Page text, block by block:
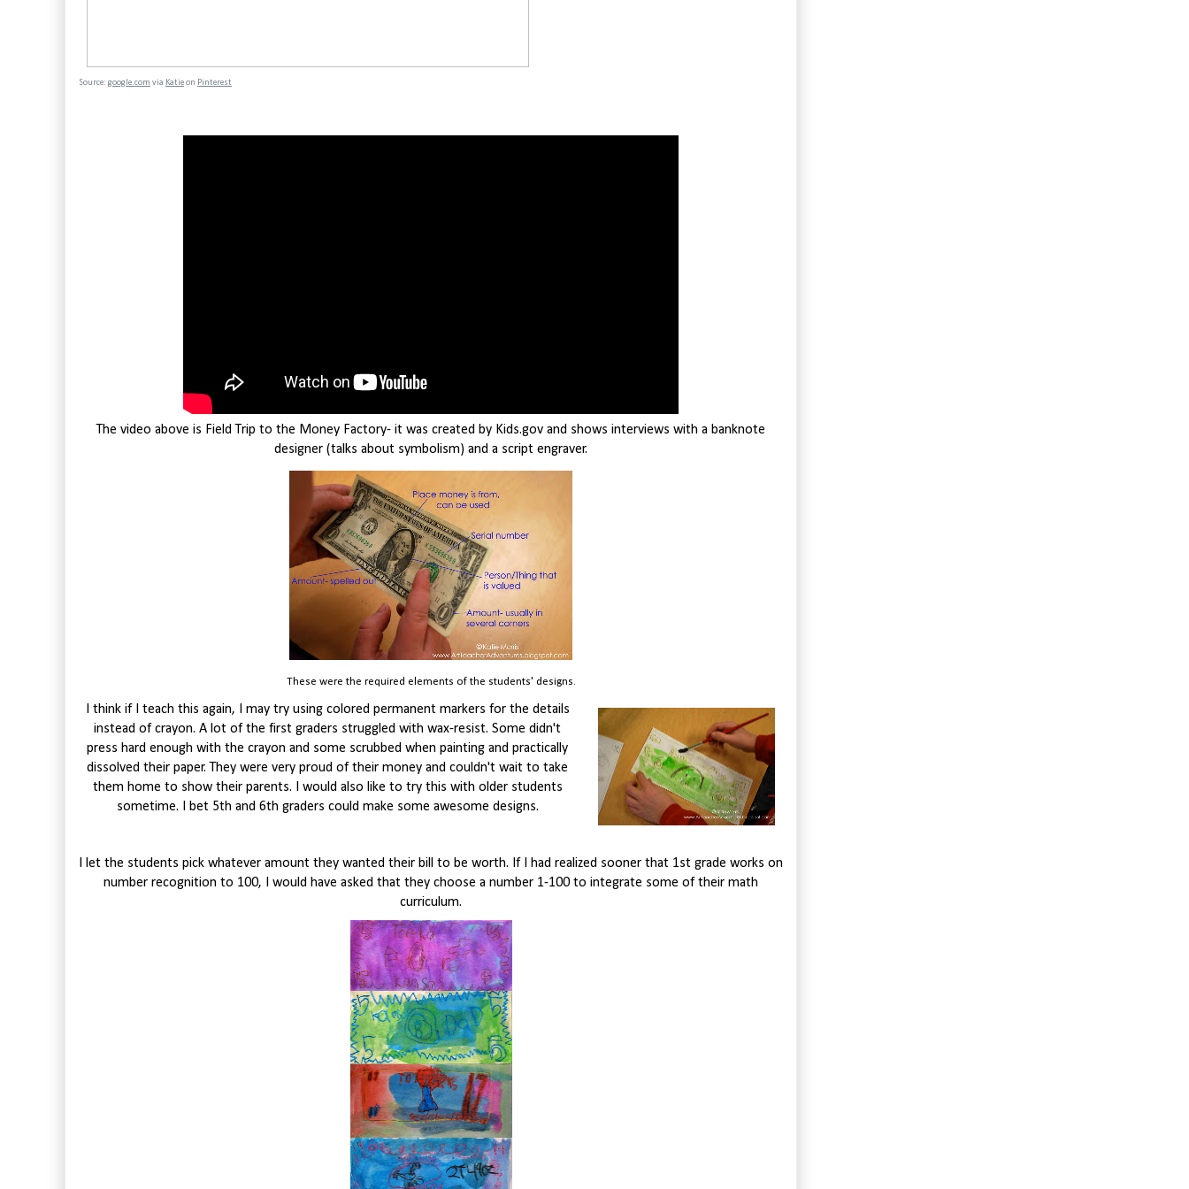
Source: google.com via Katieon Pinterest
The video above is Field Trip to the Money Factory- it was created by Kids.gov and shows interviews with a banknote
designer (talks about symbolism) and a script engraver.
These were the required elements of the students' designs.
I think if I teach this again, I may try using colored permanent markers for the details
instead of crayon. A lot of the first graders struggled with wax-resist. Some didn't
press hard enough with the crayon and some scrubbed when painting and practically
dissolved their paper. They were very proud of their money and couldn't wait to take
them home to show their parents. I would also like to try this with older students
sometime. I bet 5th and 6th graders could make some awesome designs.
I let the students pick whatever amount they wanted their bill to be worth. If I had realized sooner that 1st grade works on
number recognition to 100, I would have asked that they choose a number 1-100 to integrate some of their math
curriculum.